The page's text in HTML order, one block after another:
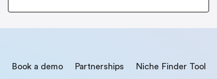
Book a demo Partnerships Niche Finder Tool